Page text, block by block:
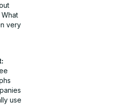
What
very
use